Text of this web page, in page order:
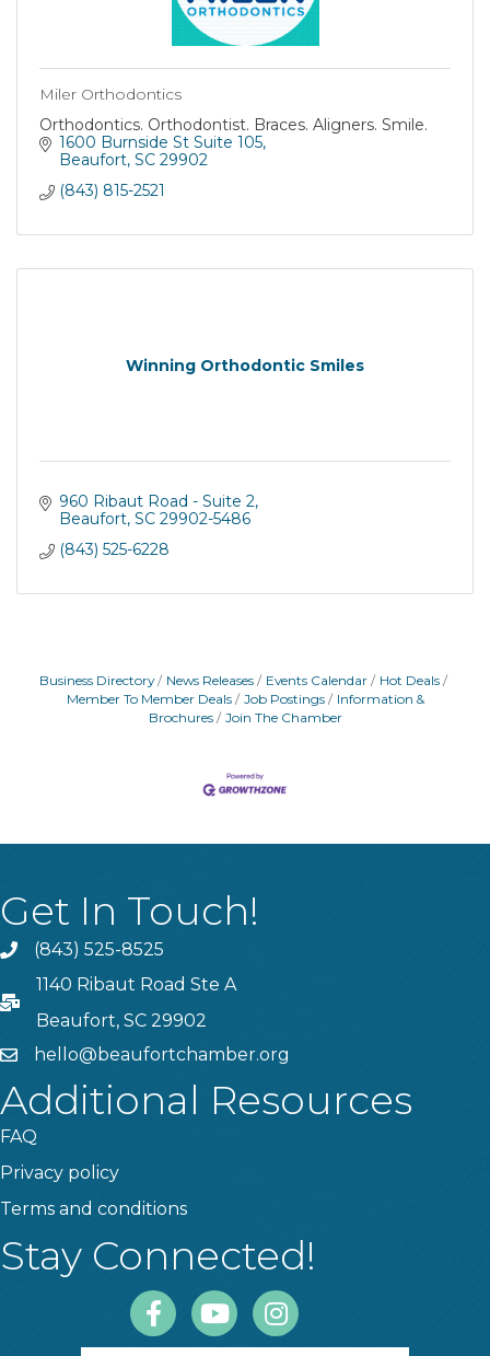
Miler Orthodontics
Orthodontics. Orthodontist. Braces. Aligners. Smile.
1600 Burnside St Suite 105
Beaufort SC 29902
(843) 815-2521
Winning Orthodontic Smiles
960 Ribaut Road - Suite 2
Beaufort SC 29902-5486
(843) 525-6228
Business Directory News Releases Events Calendar
Hot Deals
Member To Member Deals
Job Postings
Information &
Brochures
Join The Chamber
Get In Touch!
Phone(843) 525-8525
PO Box
1140 Ribaut Road Ste A
Beaufort, SC 29902
emailhello@beaufortchamber.org
Additional Resources
FAQ
Privacy policy
Terms and conditions
Stay Connected!
FacebookYoutubeInstagram